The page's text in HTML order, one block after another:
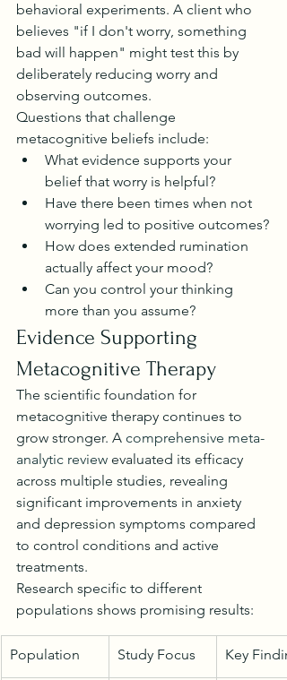
behavioral experiments. A client who
believes "if I don't worry, something
bad will happen" might test this by
deliberately reducing worry and
observing outcomes.
Questions that challenge
metacognitive beliefs include:
What evidence supports your
belief that worry is helpful?
Have there been times when not
worrying led to positive outcomes?
How does extended rumination
actually affect your mood?
Can you control your thinking
more than you assume?
Evidence Supporting
Metacognitive Therapy
The scientific foundation for
metacognitive therapy continues to
grow stronger. A comprehensive meta-
analytic review evaluated its efficacy
across multiple studies, revealing
significant improvements in anxiety
and depression symptoms compared
to control conditions and active
treatments.
Research specific to different
populations shows promising results:
Population Study Focus Key